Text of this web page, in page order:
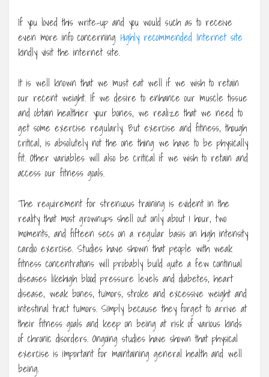
If you loved this write-up and you would such as to receive
even more info concerning Highly recommended Internet site
kindly visit the internet site.
It is well known that we must eat well if we wish to retain
our recent weight. If we desire to enhance our muscle tissue
and obtain healthier your bones, we realize that we need to
get some exercise regularly. But exercise and fitness, though
critical, is absolutely not the one thing we have to be physically
fit. Other variables will also be critical if we wish to retain and
access our fitness goals.
The requirement for strenuous training is evident in the
reality that most grownups shell out only about 1 hour, two
moments, and fifteen secs on a regular basis on high intensity
cardio exercise. Studies have shown that people with weak
fitness concentrations will probably build quite a few continual
diseases likehigh blood pressure levels and diabetes, heart
disease, weak bones, tumors, stroke and excessive weight and
intestinal tract tumors. Simply because they forget to arrive at
their fitness goals and keep on being at risk of various kinds
of chronic disorders. Ongoing studies have shown that physical
exercise is important for maintaining general health and well
being.